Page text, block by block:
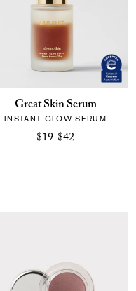
Great Skin Serum
INSTANT GLOW SERUM
$19-$42